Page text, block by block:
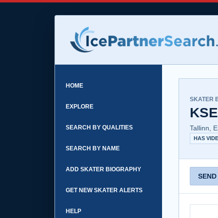
HOME
EXPLORE
SEARCH BY QUALITIES
SEARCH BY NAME
ADD SKATER BIOGRAPHY
GET NEW SKATER ALERTS
HELP
SKATER
Tallinn,
HAS